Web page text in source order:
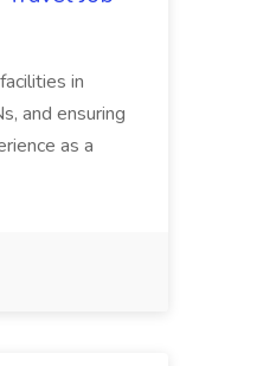
in
and ensuring
as a